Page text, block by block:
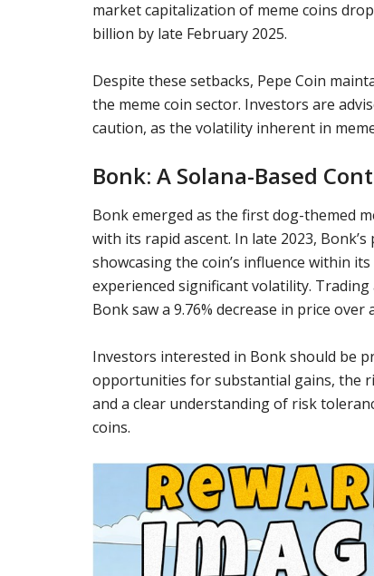
market capitalization of meme coins
billion by late February 2025.
Despite these setbacks, Pepe Coin
the meme coin sector. Investors are
caution, as the volatility inherent in
Bonk: A Solana-Based
Bonk emerged as the first dog-themed
with its rapid ascent. In late 2023,
showcasing the coin’s influence within
experienced significant volatility.
Bonk saw a 9.76% decrease in price
Investors interested in Bonk should be
opportunities for substantial gains, the
and a clear understanding of risk
coins.